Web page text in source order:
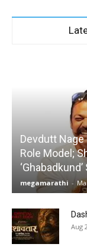
Devdutt
Role Model;
megamarathi -
Aug